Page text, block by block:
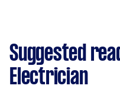
Suggested
Electrician